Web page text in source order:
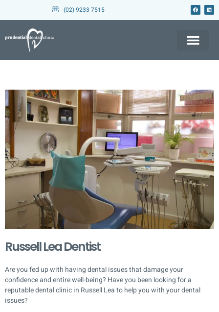
(02) 9233 7515
Russell Lea Dentist
Are you fed up with having dental issues that damage your
confidence and entire well-being? Have you been looking for a
reputable dental clinic in Russell Lea to help you with your dental
issues?